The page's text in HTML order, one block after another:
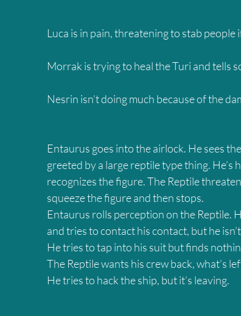
Luca is in pain, threatening to stab
Morrak is trying to heal the Turi and tells
Nesrin isn’t doing much because of the
Entaurus goes into the airlock. He sees
greeted by a large reptile type thing.
recognizes the figure. The Reptile
squeeze the figure and then stops.
Entaurus rolls perception on the Reptile.
and tries to contact his contact, but he
He tries to tap into his suit but finds
The Reptile wants his crew back, what’s
He tries to hack the ship, but it’s leaving.